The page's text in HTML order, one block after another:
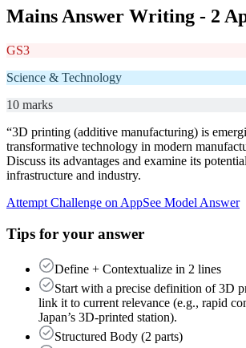
Mains Answer Writing - 2
GS3
Science & Technology
10 marks
“3D printing (additive manufacturing) is
transformative technology in modern
Discuss its advantages and examine its
infrastructure and industry.
Attempt Challenge on AppSee Model Answer
Tips for your answer
Define + Contextualize in 2 lines
Start with a precise definition of 3D
link it to current relevance (e.g., rapid
Japan’s 3D-printed station).
Structured Body (2 parts)